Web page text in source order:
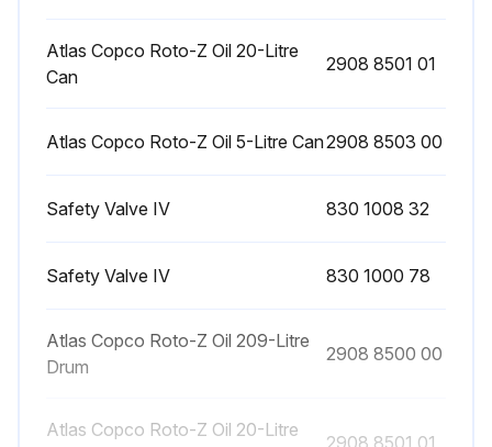
8 Hourly / 1 Daily Stationary Air Compressor
Display Check
Atlas Copco Roto-Z Oil 20-Litre
Can
2908 8501 01
Atlas Copco Roto-Z Oil 5-Litre Can2908 8503 00
Safety Valve IV 830 1008 32
Safety Valve IV 830 1000 78
Atlas Copco Roto-Z Oil 209-Litre
Drum
2908 8500 00
Atlas Copco Roto-Z Oil 20-Litre
2908 8501 01